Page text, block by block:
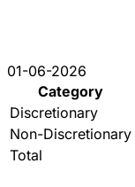
01-06-2026
Category
Discretionary
Non-Discretionary
Total